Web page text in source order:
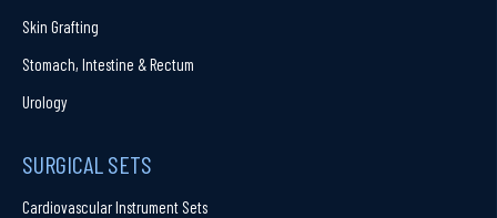
Skin Grafting
Stomach, Intestine & Rectum
Urology
SURGICAL SETS
Cardiovascular Instrument Sets